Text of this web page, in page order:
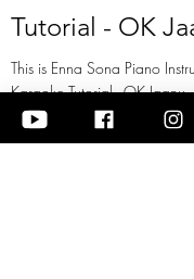
Tutorial - OK
This is Enna Sona Piano
Karaoke Tutorial - OK Jaanu
View